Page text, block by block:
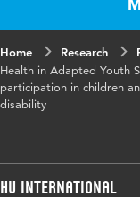
Home Research
Health in Adapted Youth
participation in children
disability
HU International